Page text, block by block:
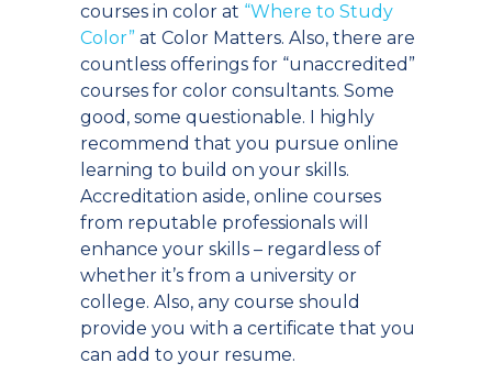
courses in color at “Where to Study
Color” at Color Matters. Also, there are
countless offerings for “unaccredited”
courses for color consultants. Some
good, some questionable. I highly
recommend that you pursue online
learning to build on your skills.
Accreditation aside, online courses
from reputable professionals will
enhance your skills – regardless of
whether it’s from a university or
college. Also, any course should
provide you with a certificate that you
can add to your resume.